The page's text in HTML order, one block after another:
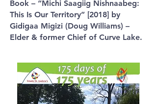
Book – “Michi Saagiig Nishnaabeg:
This Is Our Territory” [2018] by
Gidigaa Migizi (Doug Williams) –
Elder & former Chief of Curve Lake.